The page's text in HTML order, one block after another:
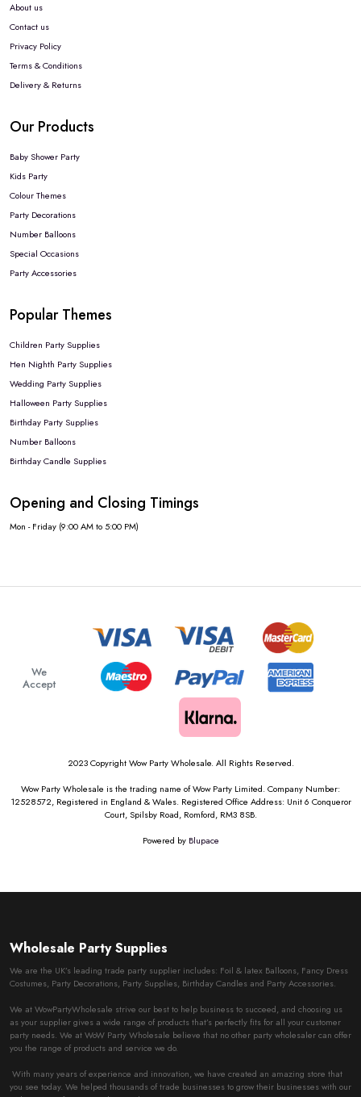
About us
Contact us
Privacy Policy
Terms & Conditions
Delivery & Returns
Our Products
Baby Shower Party
Kids Party
Colour Themes
Party Decorations
Number Balloons
Special Occasions
Party Accessories
Popular Themes
Children Party Supplies
Hen Nighth Party Supplies
Wedding Party Supplies
Halloween Party Supplies
Birthday Party Supplies
Number Balloons
Birthday Candle Supplies
Opening and Closing Timings
Mon - Friday (9:00 AM to 5:00 PM)
We
Accept
2023 Copyright Wow Party Wholesale. All Rights Reserved.
Wow Party Wholesale is the trading name of Wow Party Limited. Company Number:
12528572, Registered in England & Wales. Registered Office Address: Unit 6 Conqueror
Court, Spilsby Road, Romford, RM3 8SB.
Powered by Blupace
Wholesale Party Supplies
We are the UK’s leading trade party supplier includes: Foil & latex Balloons, Fancy Dress
Costumes, Party Decorations, Party Supplies, Birthday Candles and Party Accessories.
We at WowPartyWholesale strive our best to help business to succeed, and choosing us
as your supplier gives a wide range of products that’s perfectly fits for all your customer
party needs. We at WoW Party Wholesale believe that no other party wholesaler can offer
you the range of products and service we do.
With many years of experience and innovation, we have created an amazing store that
you see today. We helped thousands of trade businesses to grow their businesses with our